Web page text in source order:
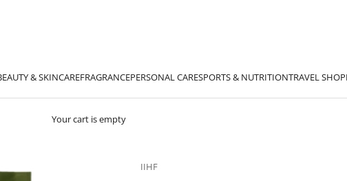
& SKINCAREFRAGRANCEPERSONAL CARESPORTS & NUTRITIONTRAVEL SHOP
Your cart is empty
IIHF